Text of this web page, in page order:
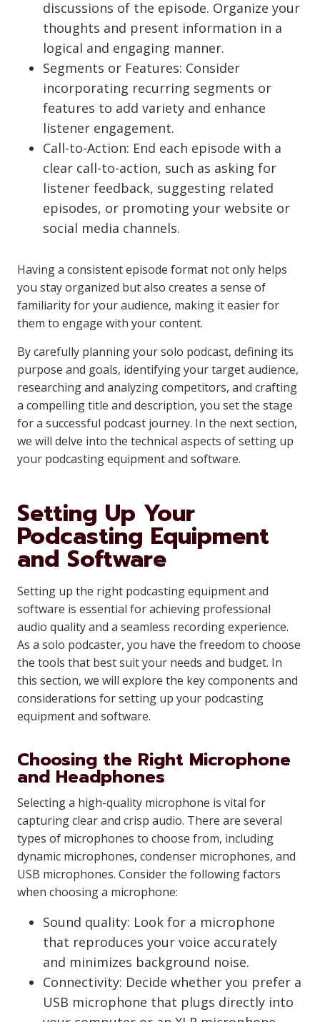
discussions of the episode. Organize your
thoughts and present information in a
logical and engaging manner.
Segments or Features: Consider
incorporating recurring segments or
features to add variety and enhance
listener engagement.
Call-to-Action: End each episode with a
clear call-to-action, such as asking for
listener feedback, suggesting related
episodes, or promoting your website or
social media channels.
Having a consistent episode format not only helps
you stay organized but also creates a sense of
familiarity for your audience, making it easier for
them to engage with your content.
By carefully planning your solo podcast, defining its
purpose and goals, identifying your target audience,
researching and analyzing competitors, and crafting
a compelling title and description, you set the stage
for a successful podcast journey. In the next section,
we will delve into the technical aspects of setting up
your podcasting equipment and software.
Setting Up Your
Podcasting Equipment
and Software
Setting up the right podcasting equipment and
software is essential for achieving professional
audio quality and a seamless recording experience.
As a solo podcaster, you have the freedom to choose
the tools that best suit your needs and budget. In
this section, we will explore the key components and
considerations for setting up your podcasting
equipment and software.
Choosing the Right Microphone
and Headphones
Selecting a high-quality microphone is vital for
capturing clear and crisp audio. There are several
types of microphones to choose from, including
dynamic microphones, condenser microphones, and
USB microphones. Consider the following factors
when choosing a microphone:
Sound quality: Look for a microphone
that reproduces your voice accurately
and minimizes background noise.
Connectivity: Decide whether you prefer a
USB microphone that plugs directly into